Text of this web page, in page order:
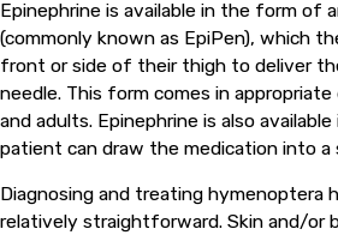
Epinephrine is available in the form of
(commonly known as EpiPen), which
front or side of their thigh to deliver
needle. This form comes in
and adults. Epinephrine is also
patient can draw the medication into a
Diagnosing and treating hymenoptera
relatively straightforward. Skin and/or